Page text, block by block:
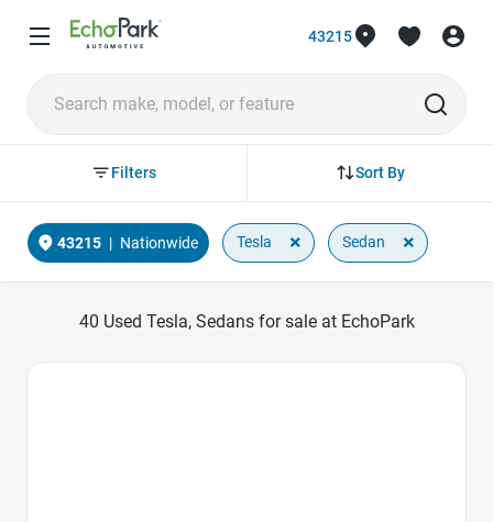
43215
Sort By
Filters
43215 | Nationwide Tesla × Sedan ×
40 Used Tesla, Sedans for sale at EchoPark